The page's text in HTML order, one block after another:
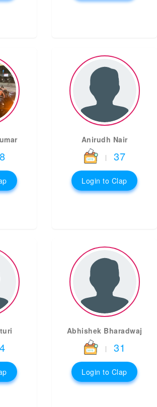
Anirudh Nair
| 37
Login to Clap
Abhishek Bharadwaj
| 31
Login to Clap